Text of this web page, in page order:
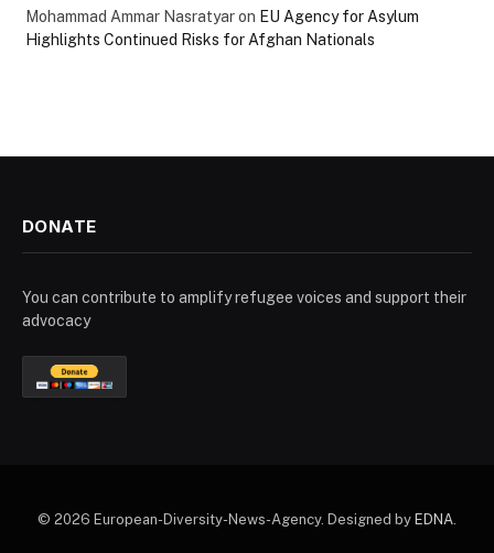
Mohammad Ammar Nasratyaron EU Agency for Asylum
Highlights Continued Risks for Afghan Nationals
DONATE
You can contribute to amplify refugee voices and support their
advocacy
© 2026 European-Diversity-News-Agency. Designed by EDNA.